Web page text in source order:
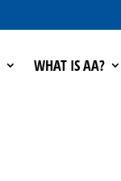
WHAT IS AA?